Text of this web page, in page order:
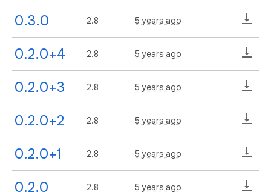
0.3.0 2.8 5 years ago
0.2.0+4 2.8 5 years ago
0.2.0+3 2.8 5 years ago
0.2.0+2 2.8 5 years ago
0.2.0+1 2.8 5 years ago
0.2.0 2.8 5 years ago